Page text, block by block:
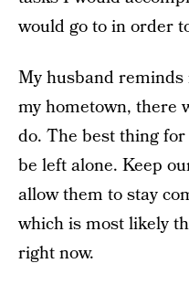
would go to in order
My husband
my hometown, there
do. The best thing
be left alone. Keep
allow them to stay
which is most likely
right now.